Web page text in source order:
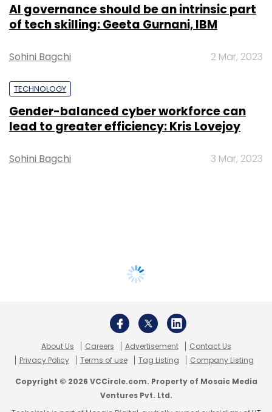
AI governance should be an intrinsic part
of tech skilling: Geeta Gurnani, IBM
Sohini Bagchi 2 Mar, 2023
TECHNOLOGY
Gender-balanced cyber workforce can
lead to greater efficiency: Kris Lovejoy
Sohini Bagchi 3 Mar, 2023
About Us Careers Advertisement
Contact Us
Privacy Policy
Terms of use Tag Listing Company Listing
Copyright © 2026 VCCircle.com. Property of Mosaic Media
Ventures Pvt. Ltd.